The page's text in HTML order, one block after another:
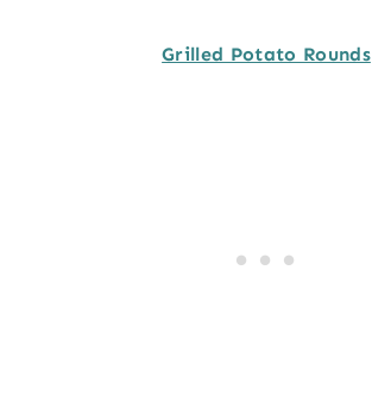
Grilled Potato Rounds